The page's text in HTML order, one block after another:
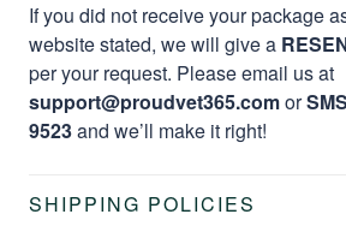
If you did not receive your package
website stated, we will give a
per your request. Please email us at
support@proudvet365.comor
9523and we’ll make it right!
SHIPPING POLICIES